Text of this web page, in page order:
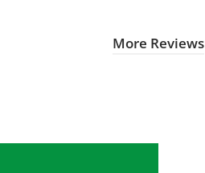
More Reviews